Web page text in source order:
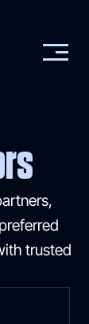
trusted